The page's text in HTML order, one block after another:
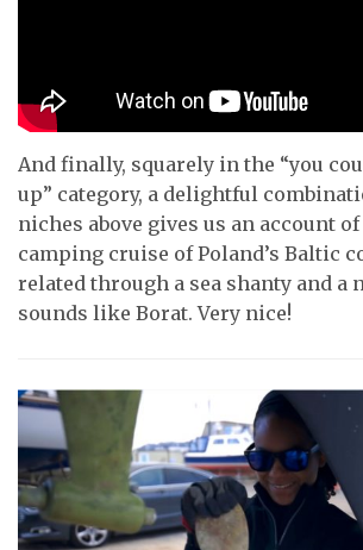
And finally, squarely in the “you
up” category, a delightful
niches above gives us an account
camping cruise of Poland’s Baltic
related through a sea shanty and a
sounds like Borat. Very nice!